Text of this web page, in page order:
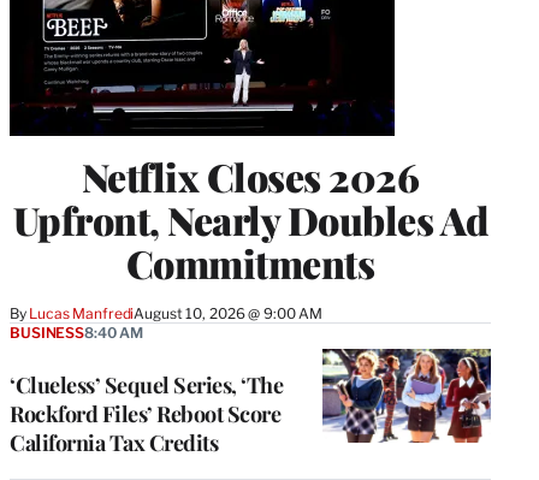
Netflix Closes 2026
Upfront, Nearly Doubles Ad
Commitments
By Lucas ManfrediAugust 10, 2026 @ 9:00 AM
‘Clueless’ Sequel Series, ‘The
Rockford Files’ Reboot Score
California Tax Credits
BUSINESS8:40 AM